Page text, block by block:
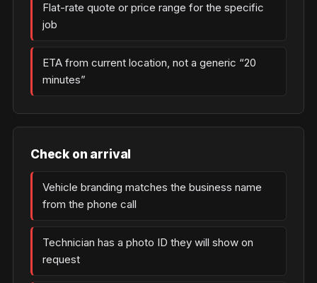
Flat-rate quote or price range for the specific
job
ETA from current location, not a generic “20
minutes”
Check on arrival
Vehicle branding matches the business name
from the phone call
Technician has a photo ID they will show on
request